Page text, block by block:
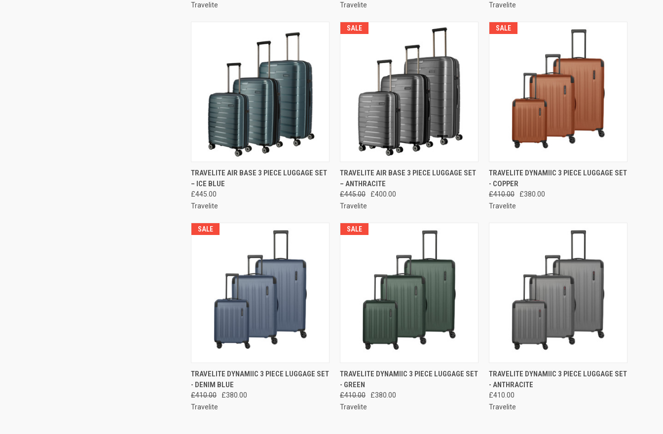
Travelite
Travelite
Travelite
QUICK VIEW ADD TO CART
Compare
TRAVELITE AIR BASE 3 PIECE LUGGAGE SET
– ICE BLUE
£445.00
Travelite
SALE
QUICK VIEW ADD TO CART
Compare
TRAVELITE AIR BASE 3 PIECE LUGGAGE SET
– ANTHRACITE
£445.00
£400.00
Travelite
SALE
QUICK VIEW ADD TO CART
Compare
TRAVELITE DYNAMIIC 3 PIECE LUGGAGE SET
- COPPER
£410.00
£380.00
Travelite
SALE
QUICK VIEW ADD TO CART
Compare
TRAVELITE DYNAMIIC 3 PIECE LUGGAGE SET
- DENIM BLUE
£410.00
£380.00
Travelite
SALE
QUICK VIEW ADD TO CART
Compare
TRAVELITE DYNAMIIC 3 PIECE LUGGAGE SET
- GREEN
£410.00
£380.00
Travelite
QUICK VIEW ADD TO CART
Compare
TRAVELITE DYNAMIIC 3 PIECE LUGGAGE SET
- ANTHRACITE
£410.00
Travelite